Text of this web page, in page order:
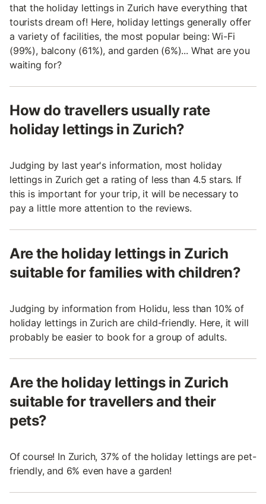
that the holiday lettings in Zurich have everything that
tourists dream of! Here, holiday lettings generally offer
a variety of facilities, the most popular being: Wi-Fi
(99%), balcony (61%), and garden (6%)... What are you
waiting for?
How do travellers usually rate
holiday lettings in Zurich?
Judging by last year's information, most holiday
lettings in Zurich get a rating of less than 4.5 stars. If
this is important for your trip, it will be necessary to
pay a little more attention to the reviews.
Are the holiday lettings in Zurich
suitable for families with children?
Judging by information from Holidu, less than 10% of
holiday lettings in Zurich are child-friendly. Here, it will
probably be easier to book for a group of adults.
Are the holiday lettings in Zurich
suitable for travellers and their
pets?
Of course! In Zurich, 37% of the holiday lettings are pet-
friendly, and 6% even have a garden!